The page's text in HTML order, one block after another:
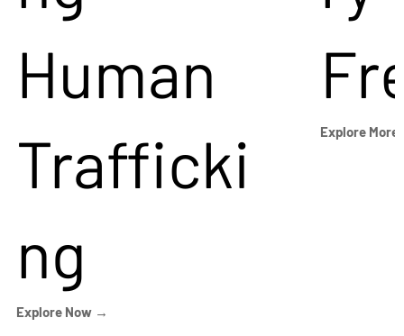
Human
Trafficki
ng
Explore Now →
Explore